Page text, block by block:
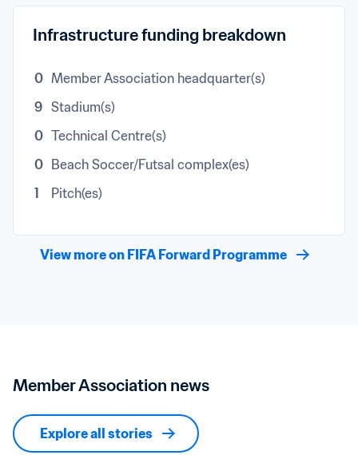
Infrastructure funding breakdown
0 Member Association headquarter(s)
9 Stadium(s)
0 Technical Centre(s)
0
Beach Soccer/Futsal complex(es)
1
Pitch(es)
View more on FIFA Forward Programme
Member Association news
Explore all stories